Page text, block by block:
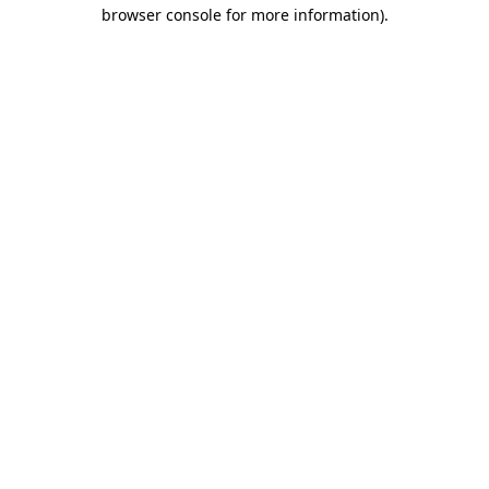
browser console for more information).